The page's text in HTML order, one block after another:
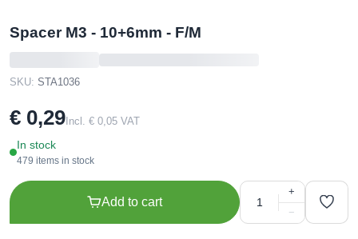
Spacer M3 - 10+6mm - F/M
SKU: STA1036
€ 0,29 Incl. € 0,05 VAT
In stock
479 items in stock
Add to cart
+
−